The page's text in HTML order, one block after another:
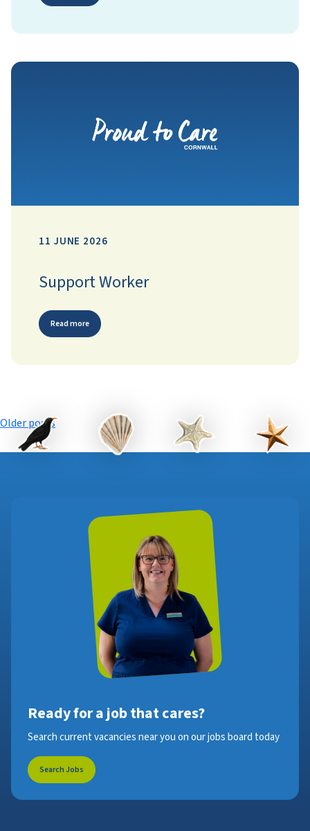
11 JUNE 2026
Support Worker
Read more
Posts
navigation
Older posts
Ready for a job that cares?
Search current vacancies near you on our jobs board today
Search Jobs